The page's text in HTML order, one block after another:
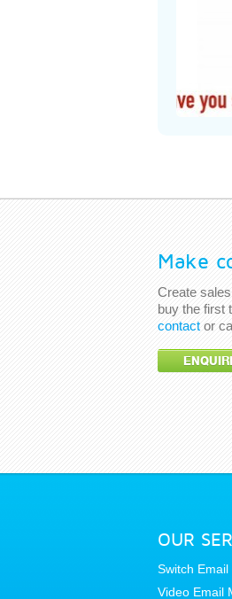
Make
Create
buy the first
contactor
OUR
Switch
Video Email